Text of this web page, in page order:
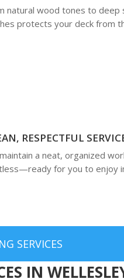
natural wood tones to deep
protects your deck from
RESPECTFUL
a neat, organized
for you to enjoy
SERVICES
IN